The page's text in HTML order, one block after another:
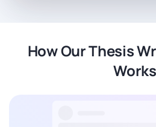
How Our Thesis
Works